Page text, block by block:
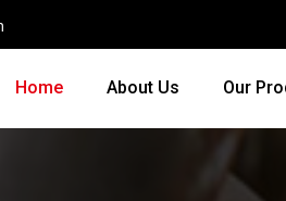
Home About Us Our